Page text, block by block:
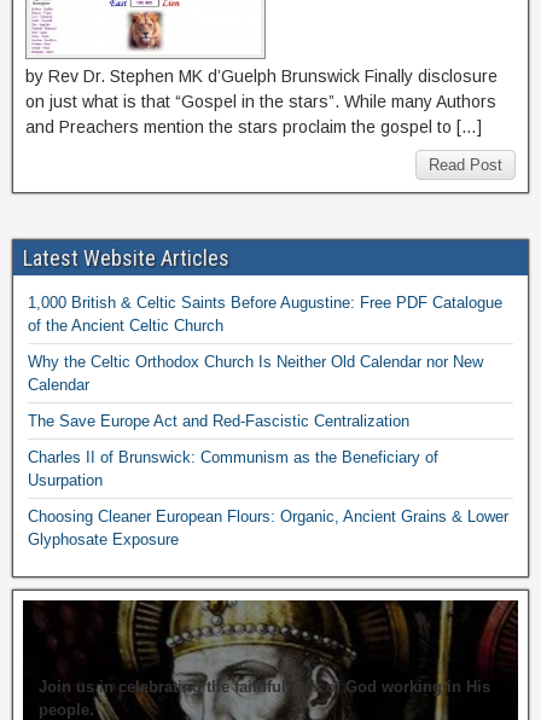
by Rev Dr. Stephen MK d’Guelph Brunswick Finally disclosure
on just what is that “Gospel in the stars”. While many Authors
and Preachers mention the stars proclaim the gospel to […]
Read Post
Latest Website Articles
1,000 British & Celtic Saints Before Augustine: Free PDF Catalogue
of the Ancient Celtic Church
Why the Celtic Orthodox Church Is Neither Old Calendar nor New
Calendar
The Save Europe Act and Red-Fascistic Centralization
Charles II of Brunswick: Communism as the Beneficiary of
Usurpation
Choosing Cleaner European Flours: Organic, Ancient Grains & Lower
Glyphosate Exposure
Join us in celebrating the faithfulness of God working in His
people.